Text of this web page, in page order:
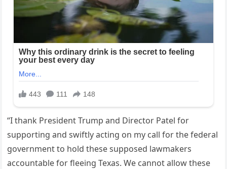
“I thank President Trump and Director Patel for
supporting and swiftly acting on my call for the federal
government to hold these supposed lawmakers
accountable for fleeing Texas. We cannot allow these